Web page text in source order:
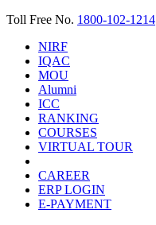
Toll Free No. 1800-102-1214
NIRF
IQAC
MOU
Alumni
ICC
RANKING
COURSES
VIRTUAL TOUR
CAREER
ERP LOGIN
E-PAYMENT